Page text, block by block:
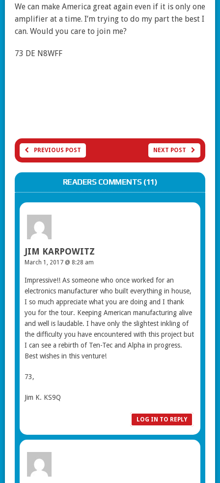
We can make America great again even if it is only one
amplifier at a time. I’m trying to do my part the best I
can. Would you care to join me?
73 DE N8WFF
PREVIOUS POST NEXT POST
READERS COMMENTS (11)
JIM KARPOWITZ
March 1, 2017 @ 8:28 am
Impressive!! As someone who once worked for an
electronics manufacturer who built everything in house,
I so much appreciate what you are doing and I thank
you for the tour. Keeping American manufacturing alive
and well is laudable. I have only the slightest inkling of
the difficulty you have encountered with this project but
I can see a rebirth of Ten-Tec and Alpha in progress.
Best wishes in this venture!
73,
Jim K. KS9Q
LOG IN TO REPLY